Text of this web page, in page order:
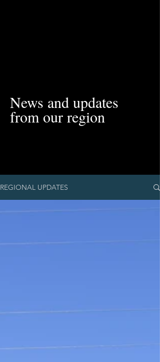
News and updates
from our region
REGIONAL UPDATES